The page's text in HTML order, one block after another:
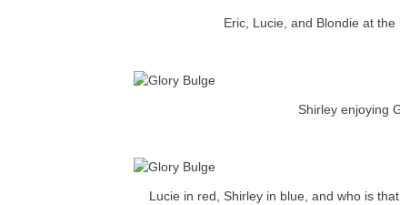
Eric, Lucie, and Blondie at
Shirley enjoying
Lucie in red, Shirley in blue, and who is